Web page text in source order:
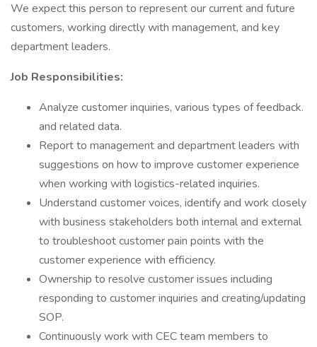
We expect this person to represent our current and future
customers, working directly with management, and key
department leaders.
Job Responsibilities:
Analyze customer inquiries, various types of feedback.
and related data.
Report to management and department leaders with
suggestions on how to improve customer experience
when working with logistics-related inquiries.
Understand customer voices, identify and work closely
with business stakeholders both internal and external
to troubleshoot customer pain points with the
customer experience with efficiency.
Ownership to resolve customer issues including
responding to customer inquiries and creating/updating
SOP.
Continuously work with CEC team members to